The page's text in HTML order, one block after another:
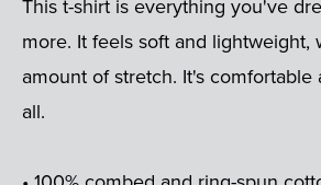
This t-shirt is everything you've
more. It feels soft and lightweight,
amount of stretch. It's
all.